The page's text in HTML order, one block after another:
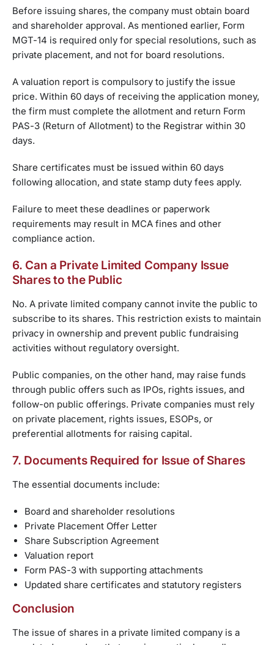
Before issuing shares, the company must obtain board
and shareholder approval. As mentioned earlier, Form
MGT-14 is required only for special resolutions, such as
private placement, and not for board resolutions.
A valuation report is compulsory to justify the issue
price. Within 60 days of receiving the application money,
the firm must complete the allotment and return Form
PAS-3 (Return of Allotment) to the Registrar within 30
days.
Share certificates must be issued within 60 days
following allocation, and state stamp duty fees apply.
Failure to meet these deadlines or paperwork
requirements may result in MCA fines and other
compliance action.
6. Can a Private Limited Company Issue
Shares to the Public
No. A private limited company cannot invite the public to
subscribe to its shares. This restriction exists to maintain
privacy in ownership and prevent public fundraising
activities without regulatory oversight.
Public companies, on the other hand, may raise funds
through public offers such as IPOs, rights issues, and
follow-on public offerings. Private companies must rely
on private placement, rights issues, ESOPs, or
preferential allotments for raising capital.
7. Documents Required for Issue of Shares
The essential documents include:
Board and shareholder resolutions
Private Placement Offer Letter
Share Subscription Agreement
Valuation report
Form PAS-3 with supporting attachments
Updated share certificates and statutory registers
Conclusion
The issue of shares in a private limited company is a